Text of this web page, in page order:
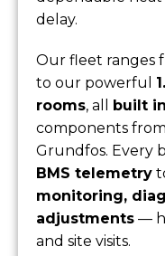
delay.
Our fleet ranges
to our powerful
rooms, all built
components
Grundfos. Every
BMS telemetry
monitoring,
adjustments —
and site visits.